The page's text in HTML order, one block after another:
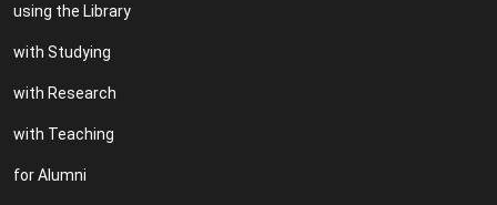
using the Library
with Studying
with Research
with Teaching
for Alumni